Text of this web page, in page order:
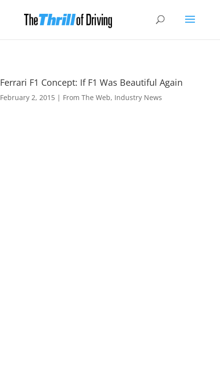
Ferrari F1 Concept: If F1 Was Beautiful Again
February 2, 2015 | From The Web, Industry News